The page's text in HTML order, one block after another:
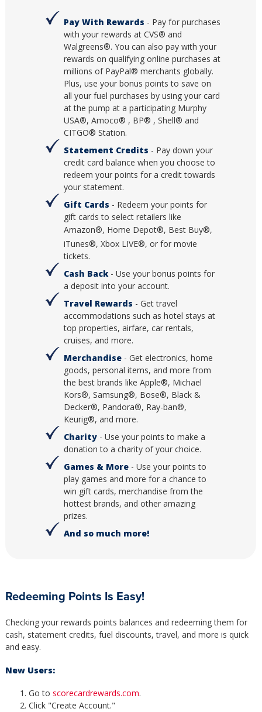
Pay With Rewards - Pay for purchases
with your rewards at CVS® and
Walgreens®. You can also pay with your
rewards on qualifying online purchases at
millions of PayPal® merchants globally.
Plus, use your bonus points to save on
all your fuel purchases by using your card
at the pump at a participating Murphy
USA®, Amoco® , BP® , Shell® and
CITGO® Station.
Statement Credits - Pay down your
credit card balance when you choose to
redeem your points for a credit towards
your statement.
Gift Cards - Redeem your points for
gift cards to select retailers like
Amazon®, Home Depot®, Best Buy®,
iTunes®, Xbox LIVE®, or for movie
tickets.
Cash Back- Use your bonus points for
a deposit into your account.
Travel Rewards - Get travel
accommodations such as hotel stays at
top properties, airfare, car rentals,
cruises, and more.
Merchandise - Get electronics, home
goods, personal items, and more from
the best brands like Apple®, Michael
Kors®, Samsung®, Bose®, Black &
Decker®, Pandora®, Ray-ban®,
Keurig®, and more.
Charity- Use your points to make a
donation to a charity of your choice.
Games & More - Use your points to
play games and more for a chance to
win gift cards, merchandise from the
hottest brands, and other amazing
prizes.
And so much more!
Redeeming Points Is Easy!
Checking your rewards points balances and redeeming them for
cash, statement credits, fuel discounts, travel, and more is quick
and easy.
New Users:
Go to scorecardrewards.com.
Click "Create Account."